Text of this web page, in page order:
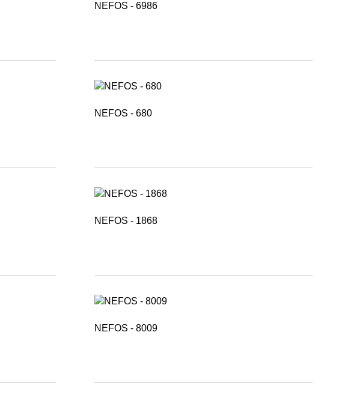
NEFOS - 6986
NEFOS - 680
NEFOS - 1868
NEFOS - 8009